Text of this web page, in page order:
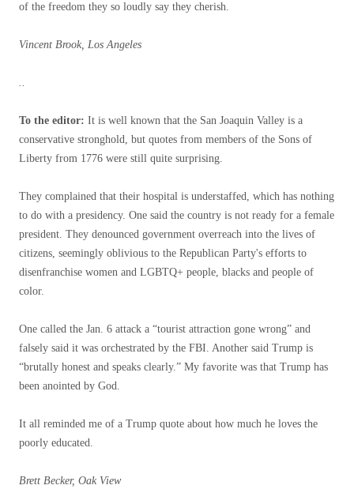
of the freedom they so loudly say they cherish.
Vincent Brook, Los Angeles
..
To the editor: It is well known that the San Joaquin Valley is a
conservative stronghold, but quotes from members of the Sons of
Liberty from 1776 were still quite surprising.
They complained that their hospital is understaffed, which has nothing
to do with a presidency. One said the country is not ready for a female
president. They denounced government overreach into the lives of
citizens, seemingly oblivious to the Republican Party's efforts to
disenfranchise women and LGBTQ+ people, blacks and people of
color.
One called the Jan. 6 attack a “tourist attraction gone wrong” and
falsely said it was orchestrated by the FBI. Another said Trump is
“brutally honest and speaks clearly.” My favorite was that Trump has
been anointed by God.
It all reminded me of a Trump quote about how much he loves the
poorly educated.
Brett Becker, Oak View